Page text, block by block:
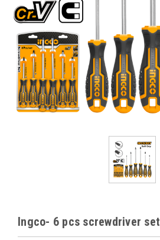
Ingco- 6 pcs screwdriver set